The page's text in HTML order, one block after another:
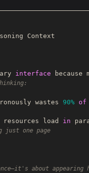
Context
interface because
wastes 90% of
load in
just one page
about appearing